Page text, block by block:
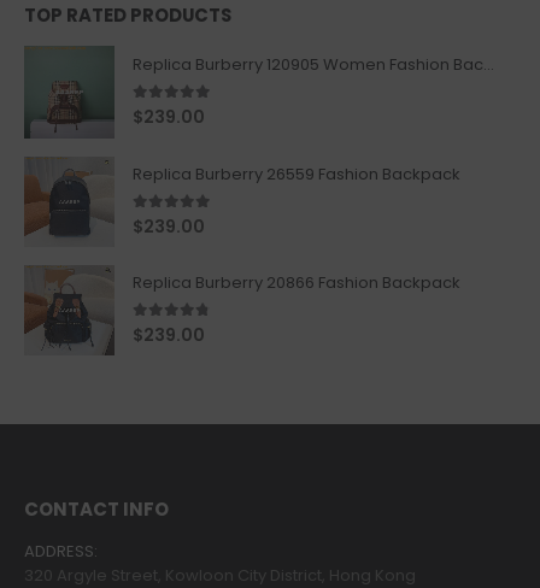
TOP RATED PRODUCTS
Replica Burberry 120905 Women Fashion Backpack
5.00out of 5
$239.00
Replica Burberry 26559 Fashion Backpack
5.00out of 5
$239.00
Replica Burberry 20866 Fashion Backpack
4.67out of 5
$239.00
CONTACT INFO
ADDRESS:
320 Argyle Street, Kowloon City District, Hong Kong